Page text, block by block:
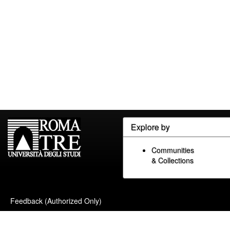
Explore by
Communities
& Collections
Feedback (Authorized Only)